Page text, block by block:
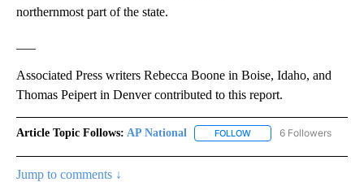
northernmost part of the state.
Associated Press writers Rebecca Boone in Boise, Idaho, and
Thomas Peipert in Denver contributed to this report.
Article Topic Follows: AP National FOLLOW FOLLOW "AP NATIONAL"
6 Followers
Jump to comments ↓